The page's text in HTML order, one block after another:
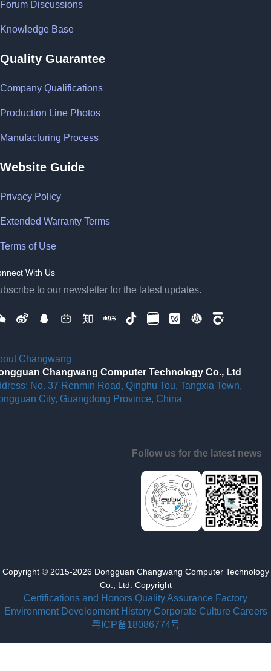
Forum Discussions
Knowledge Base
Quality Guarantee
Company Qualifications
Production Line Photos
Manufacturing Process
Website Guide
Privacy Policy
Extended Warranty Terms
Terms of Use
With Us
to our newsletter for the latest updates.
Changwang
Changwang Computer Technology Co., Ltd
No. 37 Renmin Road, Qinghu Tou, Tangxia Town,
City, Guangdong Province, China
Follow us for the latest news
Copyright © 2015-2026 Dongguan Changwang Computer Technology
Co., Ltd. Copyright
Certifications and Honors Quality Assurance Factory
Environment Development History Corporate Culture Careers
粤ICP备18086774号